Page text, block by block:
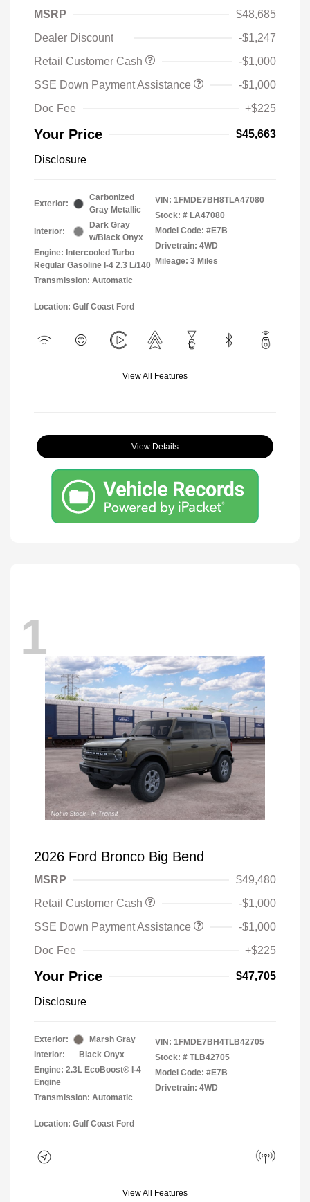
MSRP
$48,685
Dealer Discount
-$1,247
Retail Customer Cash
-$1,000
SSE Down Payment Assistance
-$1,000
Doc Fee
+$225
Your Price $45,663
Disclosure
Exterior:
Carbonized
Gray Metallic
Interior:
Dark Gray
w/Black Onyx
Engine: Intercooled Turbo
Regular Gasoline I-4 2.3 L/140
Transmission: Automatic
VIN: 1FMDE7BH8TLA47080
Stock: # LA47080
Model Code: #E7B
Drivetrain: 4WD
Mileage: 3 Miles
Location: Gulf Coast Ford
View All Features
View Details
1
2026 Ford Bronco Big Bend
MSRP
$49,480
Retail Customer Cash
-$1,000
SSE Down Payment Assistance
-$1,000
Doc Fee
+$225
Your Price $47,705
Disclosure
Exterior:
Marsh Gray
Interior:
Black Onyx
Engine: 2.3L EcoBoost® I-4
Engine
Transmission: Automatic
VIN: 1FMDE7BH4TLB42705
Stock: # TLB42705
Model Code: #E7B
Drivetrain: 4WD
Location: Gulf Coast Ford
View All Features